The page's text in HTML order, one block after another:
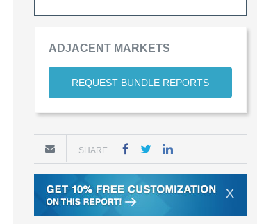
ADJACENT MARKETS
REQUEST BUNDLE REPORTS
SHARE
X